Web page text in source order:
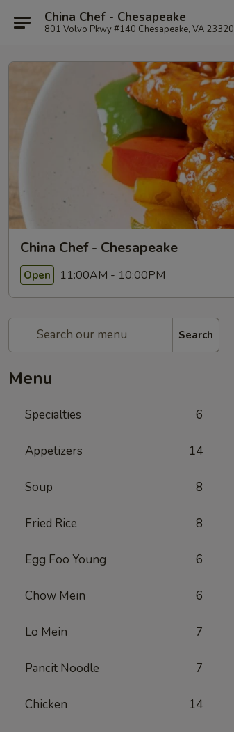
China Chef - Chesapeake
801 Volvo Pkwy #140 Chesapeake, VA 23320
China Chef - Chesapeake
Open 11:00AM - 10:00PM
Search
Menu
Specialties 6
Appetizers 14
Soup 8
Fried Rice 8
Egg Foo Young 6
Chow Mein 6
Lo Mein 7
Pancit Noodle 7
Chicken 14